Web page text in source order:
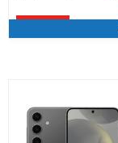
Upto 66% off